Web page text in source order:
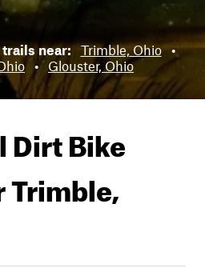
near: Trimble, Ohio •
• Glouster, Ohio
Dirt Bike
Trimble,